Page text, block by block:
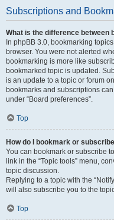
Subscriptions and
What is the difference between
In phpBB 3.0, bookmarking
browser. You were not alerted
bookmarking is more like
bookmarked topic is updated.
is an update to a topic or forum
bookmarks and subscriptions
under “Board preferences”.
Top
How do I bookmark or
You can bookmark or subscribe
link in the “Topic tools” menu,
topic discussion.
Replying to a topic with the
will also subscribe you to the
Top